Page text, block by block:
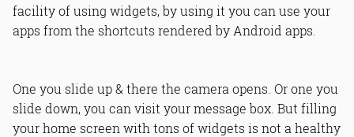
facility of using widgets, by using it you can use your
apps from the shortcuts rendered by Android apps.
One you slide up & there the camera opens. Or one you
slide down, you can visit your message box. But filling
your home screen with tons of widgets is not a healthy